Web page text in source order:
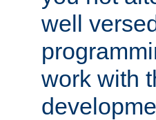
well
work with